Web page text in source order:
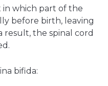
window
in which part of the
before birth, leaving
result, the spinal cord
bifida: